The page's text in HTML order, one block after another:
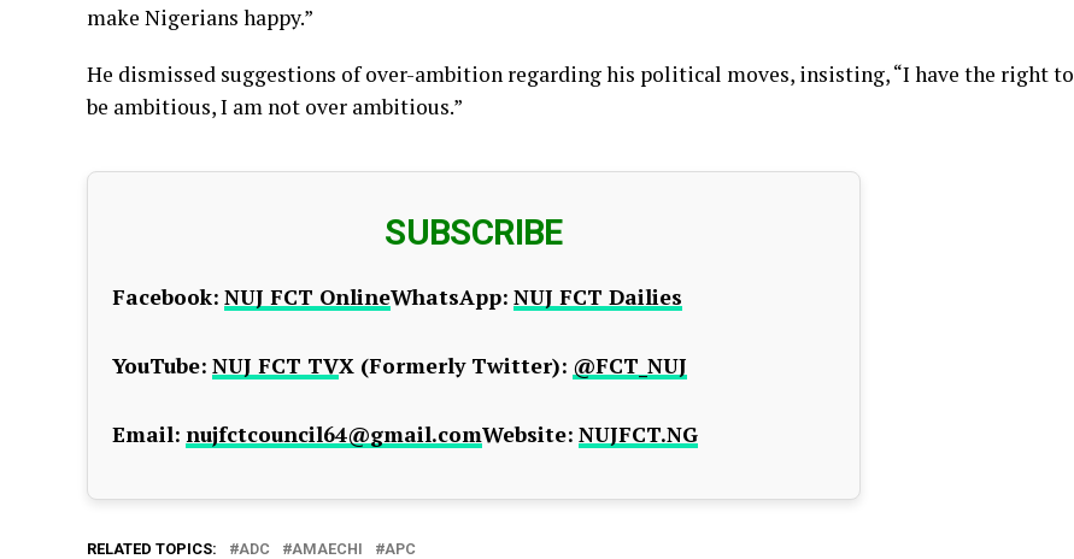
make Nigerians happy.”
He dismissed suggestions of over-ambition regarding his political moves, insisting, “I have the right to
be ambitious, I am not over ambitious.”
SUBSCRIBE
Facebook: NUJ FCT OnlineWhatsApp: NUJ FCT Dailies
YouTube: NUJ FCT TVX (Formerly Twitter): @FCT_NUJ
Email: nujfctcouncil64@gmail.comWebsite: NUJFCT.NG
RELATED TOPICS: ADC AMAECHI APC